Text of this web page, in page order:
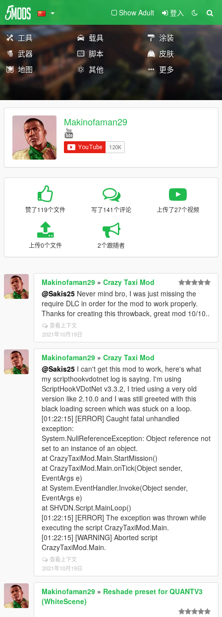
Show Adult 登入
工具 载具
涂装
武器
脚本
皮肤
地图
其他 更多
Makinofaman29
赞了119个文件 写了141个评论 上传了27个视频
上传0个文件 2个跟随者
Makinofaman29 » Crazy Taxi Mod
@Sakis25 Never mind bro, I was just missing the
require DLC in order for the mod to work properly.
Thanks for creating this throwback, great mod 10/10..
查看上下文
2021年10月19日
Makinofaman29 » Crazy Taxi Mod
@Sakis25 I can't get this mod to work, here's what
my scripthookvdotnet log is saying. I'm using
ScriptHookVDotNet v3.3.2, I tried using a very old
version like 2.10.0 and I was still greeted with this
black loading screen which was stuck on a loop.
[01:22:15] [ERROR] Caught fatal unhandled
exception:
System.NullReferenceException: Object reference not
set to an instance of an object.
at CrazyTaxiMod.Main.StartMission()
at CrazyTaxiMod.Main.onTick(Object sender,
EventArgs e)
at System.EventHandler.Invoke(Object sender,
EventArgs e)
at SHVDN.Script.MainLoop()
[01:22:15] [ERROR] The exception was thrown while
executing the script CrazyTaxiMod.Main.
[01:22:15] [WARNING] Aborted script
CrazyTaxiMod.Main.
查看上下文
2021年10月19日
Makinofaman29 » Reshade preset for QUANTV3
(WhiteScene)